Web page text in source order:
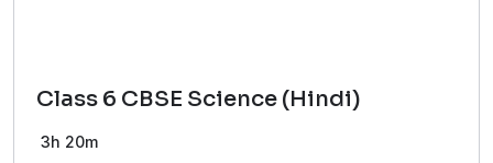
Class 6 CBSE Science (Hindi)
3h 20m